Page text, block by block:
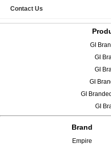
Contact Us
GI
GI
GI
GI
GI
GI
Brand
Empire